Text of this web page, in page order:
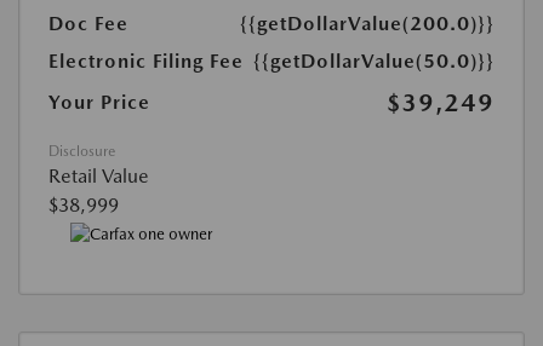
Doc Fee
{{getDollarValue(200.0)}}
Electronic Filing Fee {{getDollarValue(50.0)}}
Your Price
$39,249
Disclosure
Retail Value
$38,999